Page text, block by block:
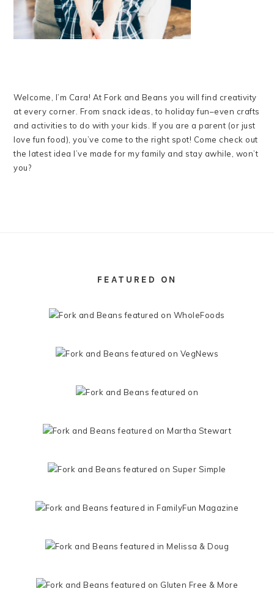
Welcome, I’m Cara! At Fork and Beans you will find creativity
at every corner. From snack ideas, to holiday fun–even crafts
and activities to do with your kids. If you are a parent (or just
love fun food), you’ve come to the right spot! Come check out
the latest idea I’ve made for my family and stay awhile, won’t
you?
FEATURED ON